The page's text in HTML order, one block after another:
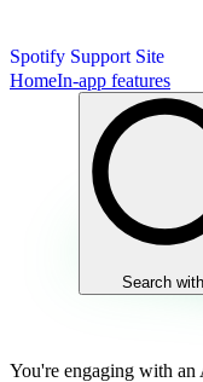
Spotify Support Site
HomeIn-app features
Search
You're engaging with